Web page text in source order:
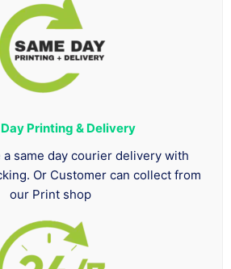
Printing & Delivery
a same day courier delivery with
Or Customer can collect from
our Print shop